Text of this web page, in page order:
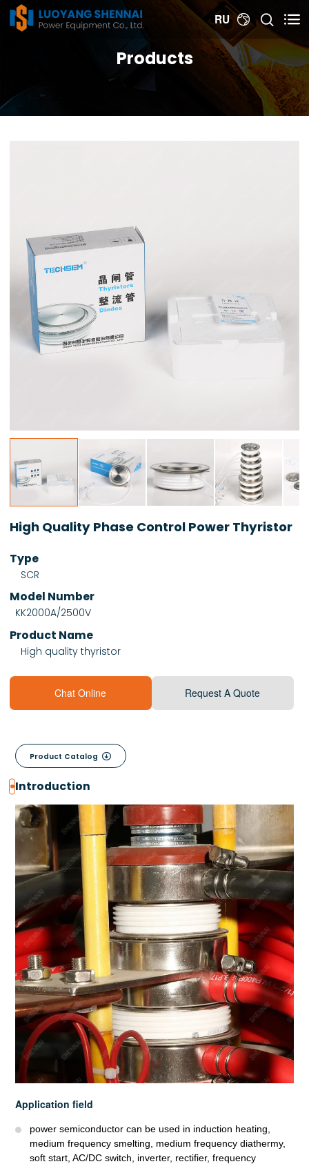
RU   
Products
High Quality Phase Control Power Thyristor
Type
SCR
Model Number
KK2000A/2500V
Product Name
High quality thyristor
Chat Online Request A Quote
Product Catalog 
Introduction
Application field
power semiconductor can be used in induction heating,
medium frequency smelting, medium frequency diathermy,
soft start, AC/DC switch, inverter, rectifier, frequency